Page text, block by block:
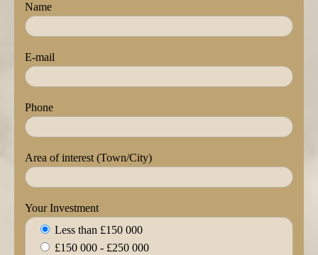
Name
E-mail
Phone
Area of interest (Town/City)
Your Investment
Less than £150 000
£150 000 - £250 000